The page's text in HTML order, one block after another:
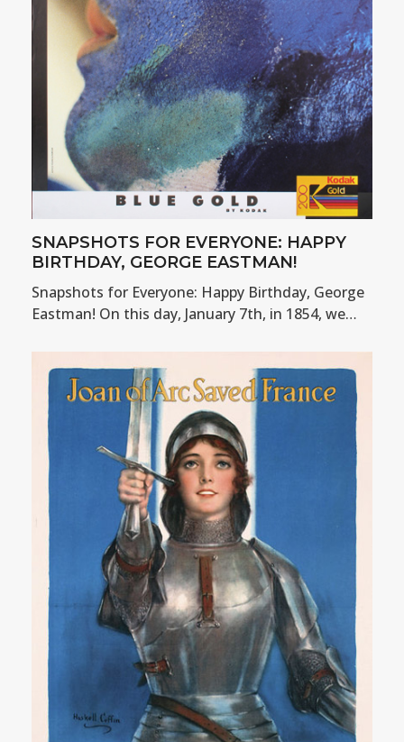
SNAPSHOTS FOR EVERYONE: HAPPY
BIRTHDAY, GEORGE EASTMAN!
Snapshots for Everyone: Happy Birthday, George
Eastman! On this day, January 7th, in 1854, we…